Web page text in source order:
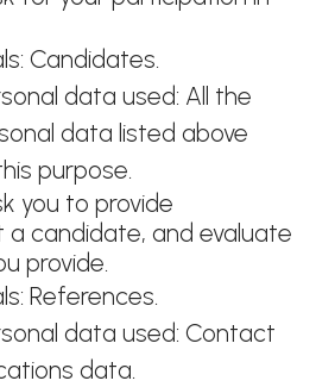
Candidates.
data used: All the
data listed above
purpose.
you to provide
candidate, and evaluate
provide.
References.
data used: Contact
data.